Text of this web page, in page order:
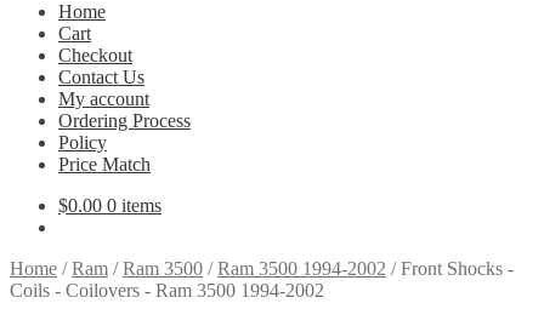
Home
Cart
Checkout
Contact Us
My account
Ordering Process
Policy
Price Match
$0.00 0 items
Home /Ram /Ram 3500 /Ram 3500 1994-2002 /Front Shocks -
Coils - Coilovers - Ram 3500 1994-2002